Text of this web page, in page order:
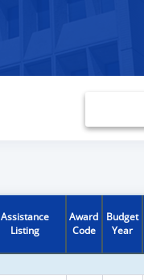
Assistance
Listing
Award
Code
Budget
Year